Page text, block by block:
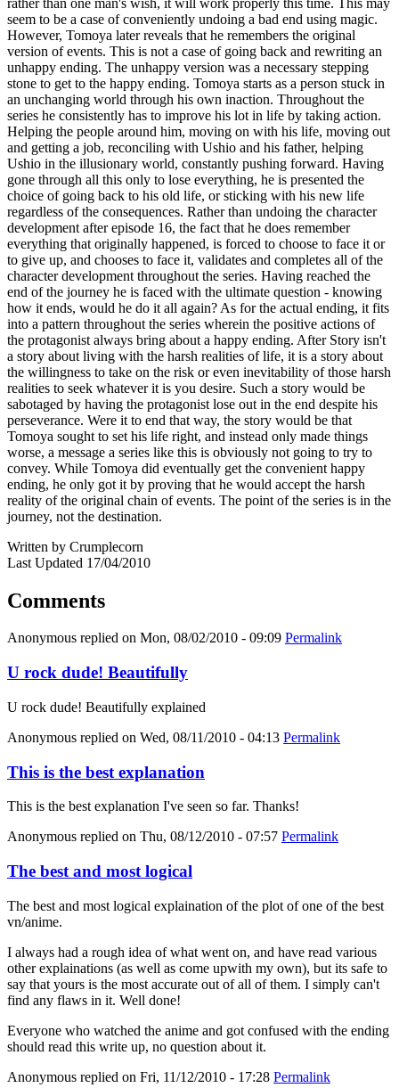
seem to be a case of conveniently undoing a bad end using magic.
However, Tomoya later reveals that he remembers the original
version of events. This is not a case of going back and rewriting an
unhappy ending. The unhappy version was a necessary stepping
stone to get to the happy ending. Tomoya starts as a person stuck in
an unchanging world through his own inaction. Throughout the
series he consistently has to improve his lot in life by taking action.
Helping the people around him, moving on with his life, moving out
and getting a job, reconciling with Ushio and his father, helping
Ushio in the illusionary world, constantly pushing forward. Having
gone through all this only to lose everything, he is presented the
choice of going back to his old life, or sticking with his new life
regardless of the consequences. Rather than undoing the character
development after episode 16, the fact that he does remember
everything that originally happened, is forced to choose to face it or
to give up, and chooses to face it, validates and completes all of the
character development throughout the series. Having reached the
end of the journey he is faced with the ultimate question - knowing
how it ends, would he do it all again? As for the actual ending, it fits
into a pattern throughout the series wherein the positive actions of
the protagonist always bring about a happy ending. After Story isn't
a story about living with the harsh realities of life, it is a story about
the willingness to take on the risk or even inevitability of those harsh
realities to seek whatever it is you desire. Such a story would be
sabotaged by having the protagonist lose out in the end despite his
perseverance. Were it to end that way, the story would be that
Tomoya sought to set his life right, and instead only made things
worse, a message a series like this is obviously not going to try to
convey. While Tomoya did eventually get the convenient happy
ending, he only got it by proving that he would accept the harsh
reality of the original chain of events. The point of the series is in the
journey, not the destination.
Written by Crumplecorn
Last Updated 17/04/2010
Comments
Anonymous replied on Mon, 08/02/2010 - 09:09 Permalink
U rock dude! Beautifully
U rock dude! Beautifully explained
Anonymous replied on Wed, 08/11/2010 - 04:13 Permalink
This is the best explanation
This is the best explanation I've seen so far. Thanks!
Anonymous replied on Thu, 08/12/2010 - 07:57 Permalink
The best and most logical
The best and most logical explaination of the plot of one of the best
vn/anime.
I always had a rough idea of what went on, and have read various
other explainations (as well as come upwith my own), but its safe to
say that yours is the most accurate out of all of them. I simply can't
find any flaws in it. Well done!
Everyone who watched the anime and got confused with the ending
should read this write up, no question about it.
Anonymous replied on Fri, 11/12/2010 - 17:28 Permalink